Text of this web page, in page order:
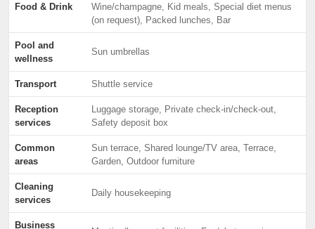
Food & Drink
Wine/champagne, Kid meals, Special diet menus
(on request), Packed lunches, Bar
Pool and
wellness
Sun umbrellas
Transport Shuttle service
Reception
services
Luggage storage, Private check-in/check-out,
Safety deposit box
Common
areas
Sun terrace, Shared lounge/TV area, Terrace,
Garden, Outdoor furniture
Cleaning
services
Daily housekeeping
Business